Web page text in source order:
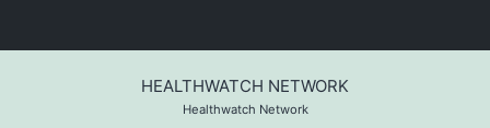
HEALTHWATCH NETWORK
Healthwatch Network